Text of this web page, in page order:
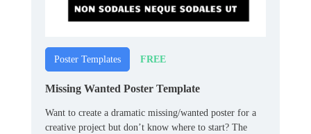
Poster Templates FREE
Missing Wanted Poster Template
Want to create a dramatic missing/wanted poster for a
creative project but don’t know where to start? The